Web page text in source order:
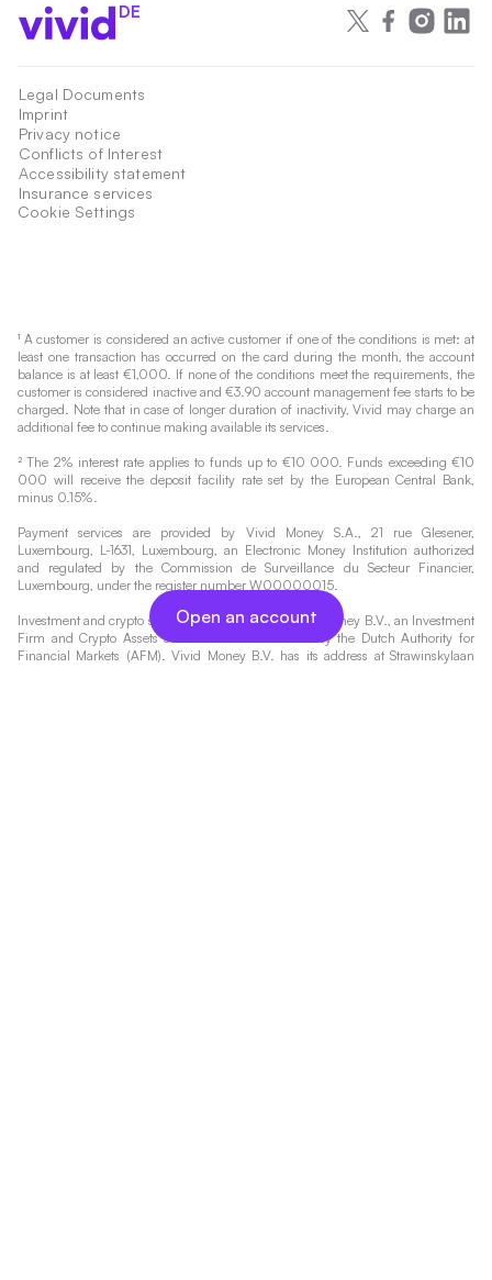
DE
Legal Documents
Imprint
Privacy notice
Conflicts of Interest
Accessibility statement
Insurance services
Cookie Settings
¹ A customer is considered an active customer if one of the conditions is met: at
least one transaction has occurred on the card during the month, the account
balance is at least €1,000. If none of the conditions meet the requirements, the
customer is considered inactive and €3.90 account management fee starts to be
charged. Note that in case of longer duration of inactivity, Vivid may charge an
additional fee to continue making available its services.
² The 2% interest rate applies to funds up to €10 000. Funds exceeding €10
000 will receive the deposit facility rate set by the European Central Bank,
minus 0.15%.
Payment services are provided by Vivid Money S.A., 21 rue Glesener,
Luxembourg, L-1631, Luxembourg, an Electronic Money Institution authorized
and regulated by the Commission de Surveillance du Secteur Financier,
Luxembourg, under the register number W00000015.
Investment and crypto services are provided by Vivid Money B.V., an Investment
Firm and Crypto Assets Service Provider licensed by the Dutch Authority for
Financial Markets (AFM). Vivid Money B.V. has its address at Strawinskylaan
Open an account